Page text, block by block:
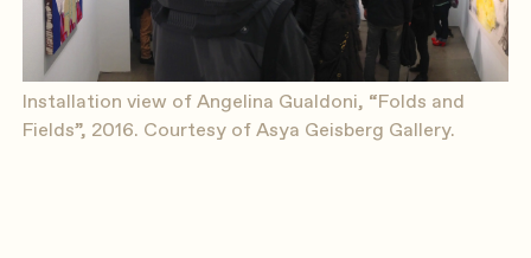
Installation view of Angelina Gualdoni, “Folds and
Fields”, 2016. Courtesy of Asya Geisberg Gallery.